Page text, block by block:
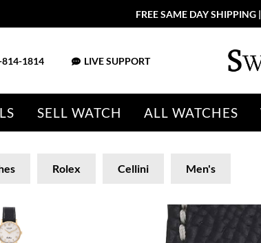
FREE SAME DAY
1814 LIVE SUPPORT
SELL WATCH ALL WATCHES
Rolex Cellini Men's